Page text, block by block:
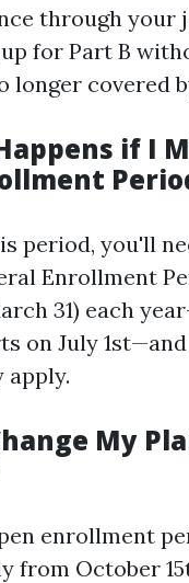
through your
for Part B
longer covered
if I
period, you'll
Enrollment
31) each
on July
apply.
My
enrollment
from October